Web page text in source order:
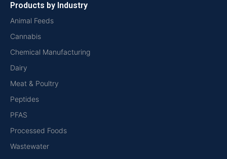
Products by Industry
Animal Feeds
Cannabis
Chemical Manufacturing
Dairy
Meat & Poultry
Peptides
PFAS
Processed Foods
Wastewater